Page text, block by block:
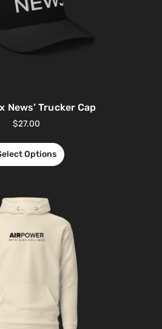
News’ Trucker Cap
$27.00
Options